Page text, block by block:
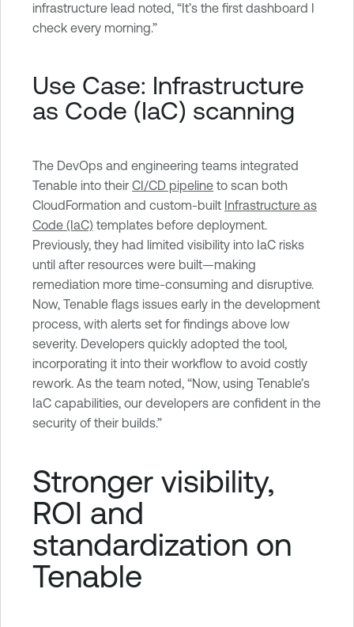
infrastructure lead noted, “It’s the first dashboard I
check every morning.”
Use Case: Infrastructure
as Code (IaC) scanning
The DevOps and engineering teams integrated
Tenable into their CI/CD pipeline to scan both
CloudFormation and custom-built Infrastructure as
Code (IaC) templates before deployment.
Previously, they had limited visibility into IaC risks
until after resources were built—making
remediation more time-consuming and disruptive.
Now, Tenable flags issues early in the development
process, with alerts set for findings above low
severity. Developers quickly adopted the tool,
incorporating it into their workflow to avoid costly
rework. As the team noted, “Now, using Tenable’s
IaC capabilities, our developers are confident in the
security of their builds.”
Stronger visibility,
ROI and
standardization on
Tenable